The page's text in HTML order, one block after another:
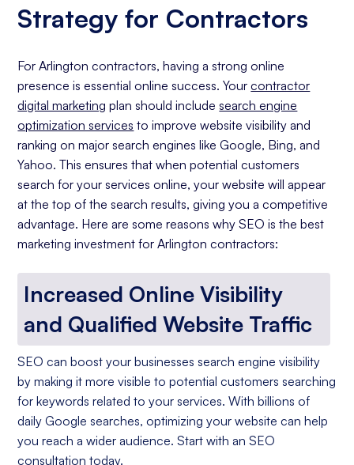
Strategy for Contractors
For Arlington contractors, having a strong online
presence is essential online success. Yourcontractor
digital marketing plan should includesearch engine
optimization services to improve website visibility and
ranking on major search engines like Google, Bing, and
Yahoo. This ensures that when potential customers
search for your services online, your website will appear
at the top of the search results, giving you a competitive
advantage. Here are some reasons why SEO is the best
marketing investment for Arlington contractors:
Increased Online Visibility
and Qualified Website Traffic
SEO can boost your businesses search engine visibility
by making it more visible to potential customers searching
for keywords related to your services. With billions of
daily Google searches, optimizing your website can help
you reach a wider audience. Start with an SEO
consultation today.